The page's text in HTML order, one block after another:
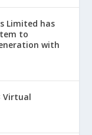
Limited has
to
with
Virtual